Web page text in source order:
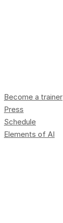
Become a trainer
Press
Schedule
Elements of AI